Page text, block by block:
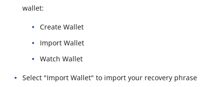
wallet:
Create Wallet
Import Wallet
Watch Wallet
Select "Import Wallet" to import your recovery phrase